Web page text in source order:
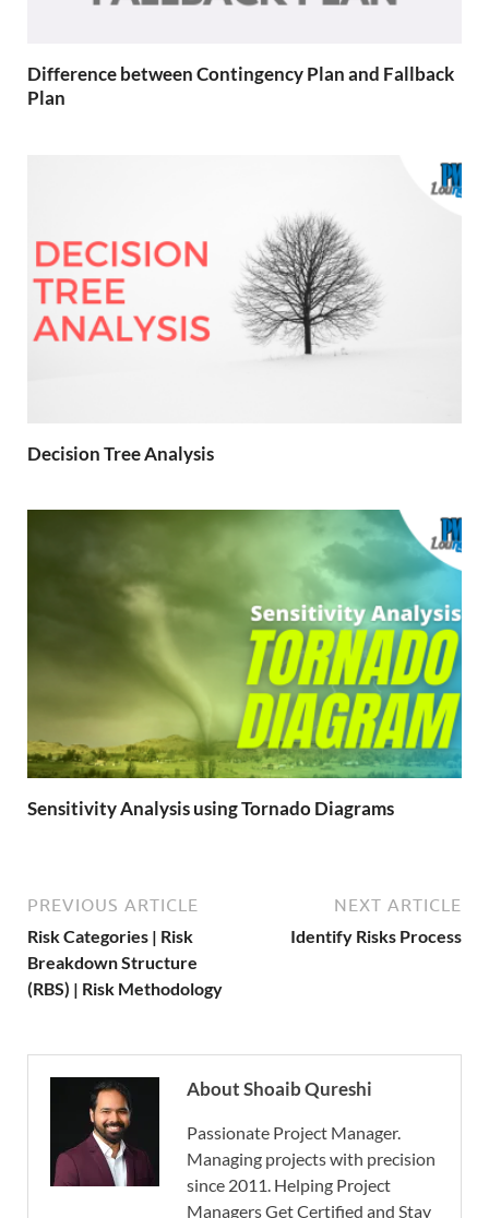
Difference between Contingency Plan and Fallback
Plan
Decision Tree Analysis
Sensitivity Analysis using Tornado Diagrams
PREVIOUS ARTICLE
Risk Categories | Risk
Breakdown Structure
(RBS) | Risk Methodology
NEXT ARTICLE
Identify Risks Process
About Shoaib Qureshi
Passionate Project Manager.
Managing projects with precision
since 2011. Helping Project
Managers Get Certified and Stay